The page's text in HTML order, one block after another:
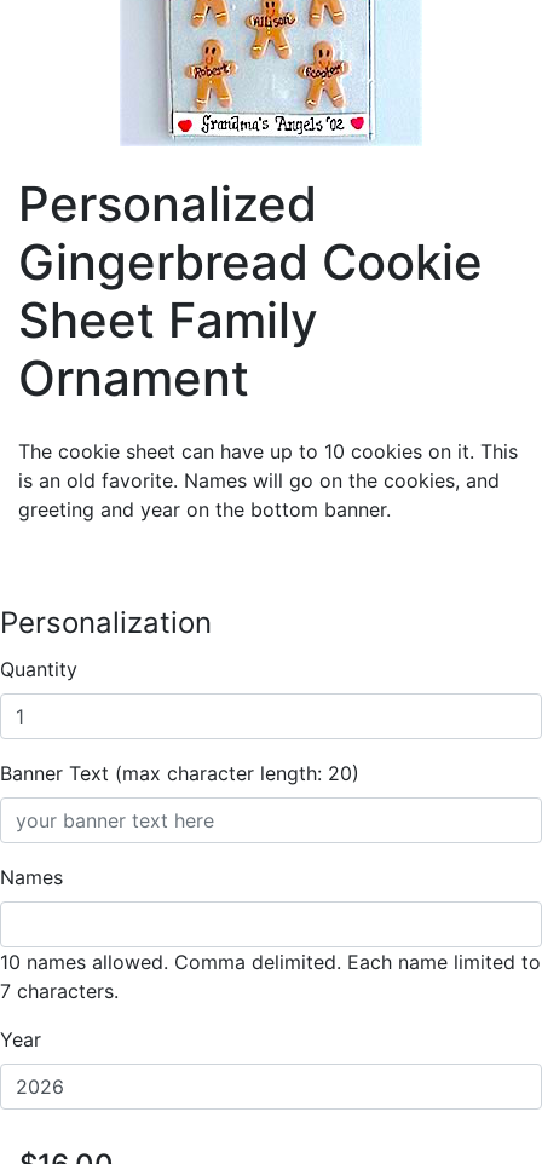
Personalized
Gingerbread Cookie
Sheet Family
Ornament
The cookie sheet can have up to 10 cookies on it. This
is an old favorite. Names will go on the cookies, and
greeting and year on the bottom banner.
Personalization
Quantity
Banner Text (max character length: 20)
Names
10 names allowed. Comma delimited. Each name limited to
7 characters.
Year